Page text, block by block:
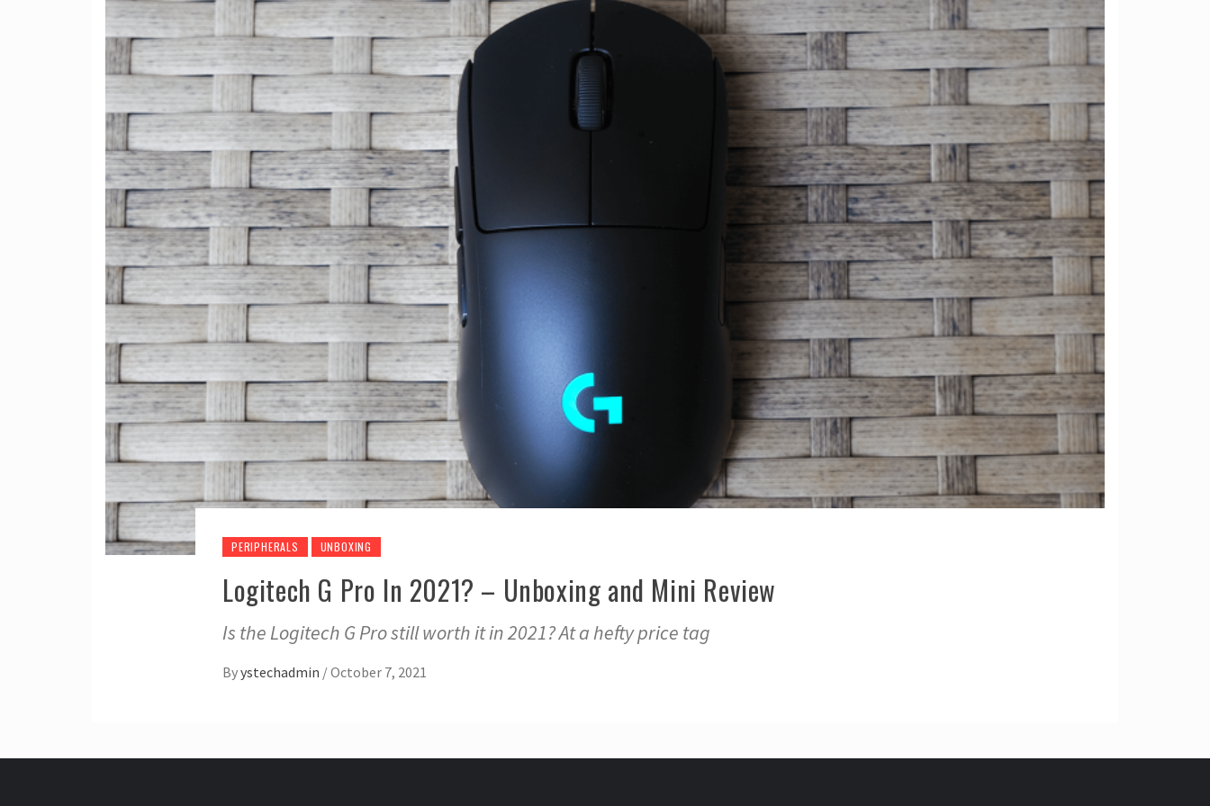
PERIPHERALS UNBOXING
Logitech G Pro In 2021? – Unboxing and Mini Review
Is the Logitech G Pro still worth it in 2021? At a hefty price tag
Byystechadmin /October 7, 2021